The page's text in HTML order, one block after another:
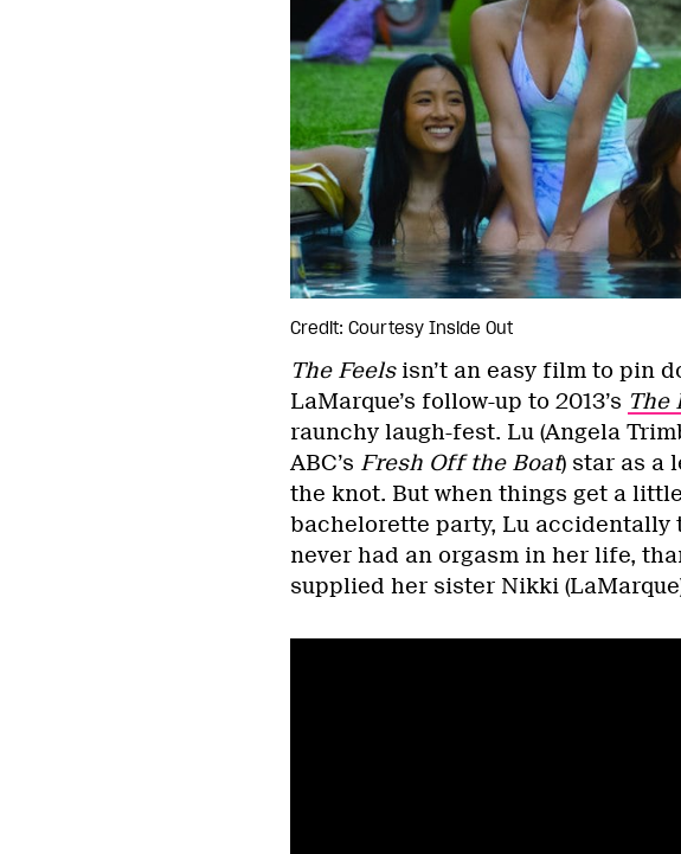
Credit: Courtesy Inside Out
The Feelsisn’t an easy film to pin
LaMarque’s follow-up to 2013’s The
raunchy laugh-fest. Lu (Angela
ABC’s Fresh Off the Boat) star as a
the knot. But when things get a
bachelorette party, Lu accidentally
never had an orgasm in her life,
supplied her sister Nikki